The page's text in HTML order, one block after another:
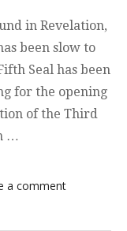
in Revelation,
been slow to
Seal has been
for the opening
of the Third
…
Anomaly”
a commenton A